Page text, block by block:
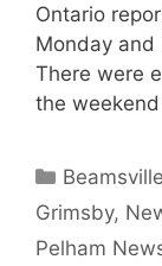
Ontario
Monday and
There were
the
Categories
Grimsby,
Pelham